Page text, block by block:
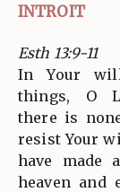
INTROIT
Esth 13:9-11
In Your
things, O
there is
resist Your
have made
heaven and